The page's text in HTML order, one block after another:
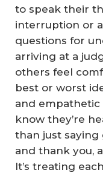
to speak their
interruption or
questions for
arriving at a
others feel
best or worst
and
know they’re
than just
and thank you,
It’s treating